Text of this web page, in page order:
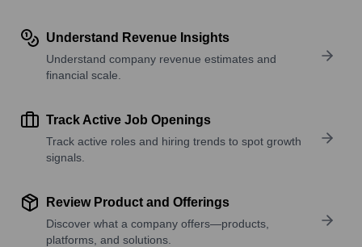
Understand Revenue Insights
Understand company revenue estimates and
financial scale.
Track Active Job Openings
Track active roles and hiring trends to spot growth
signals.
Review Product and Offerings
Discover what a company offers—products,
platforms, and solutions.